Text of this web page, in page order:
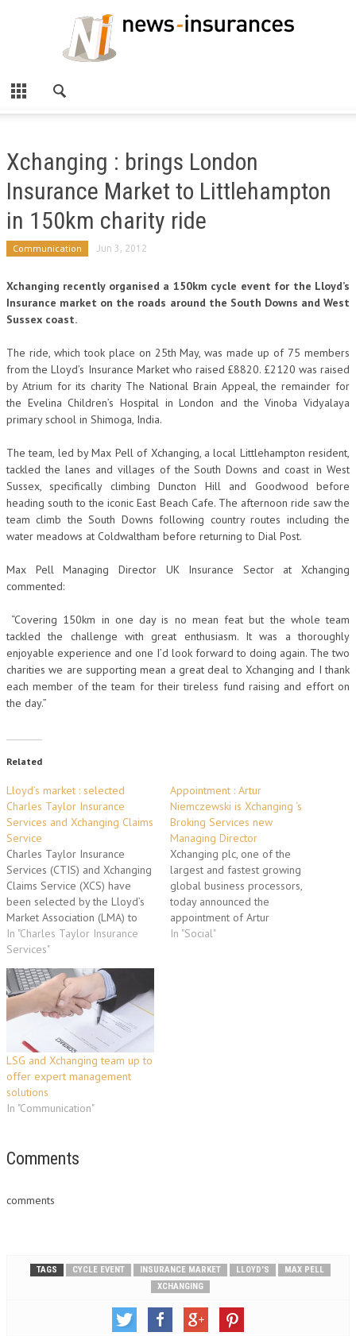
Xchanging : brings London
Insurance Market to Littlehampton
in 150km charity ride
Communication Jun 3, 2012
Xchanging recently organised a 150km cycle event for the Lloyd’s
Insurance market on the roads around the South Downs and West
Sussex coast.
The ride, which took place on 25th May, was made up of 75 members
from the Lloyd’s Insurance Market who raised £8820. £2120 was raised
by Atrium for its charity The National Brain Appeal, the remainder for
the Evelina Children’s Hospital in London and the Vinoba Vidyalaya
primary school in Shimoga, India.
The team, led by Max Pell of Xchanging, a local Littlehampton resident,
tackled the lanes and villages of the South Downs and coast in West
Sussex, specifically climbing Duncton Hill and Goodwood before
heading south to the iconic East Beach Cafe. The afternoon ride saw the
team climb the South Downs following country routes including the
water meadows at Coldwaltham before returning to Dial Post.
Max Pell Managing Director UK Insurance Sector at Xchanging
commented:
“Covering 150km in one day is no mean feat but the whole team
tackled the challenge with great enthusiasm. It was a thoroughly
enjoyable experience and one I’d look forward to doing again. The two
charities we are supporting mean a great deal to Xchanging and I thank
each member of the team for their tireless fund raising and effort on
the day.”
Related
Lloyd’s market : selected
Charles Taylor Insurance
Services and Xchanging Claims
Service
Charles Taylor Insurance
Services (CTIS) and Xchanging
Claims Service (XCS) have
been selected by the Lloyd’s
Market Association (LMA) to
provide claims services to
address ‘non-moving claims’ on
behalf of Lloyd’s managing
agents. CTIS will handle all
claims with the exception of
binding authority claims which
XCS will handle. A…
In "Charles Taylor Insurance
Services"
Appointment : Artur
Niemczewski is Xchanging ‘s
Broking Services new
Managing Director
Xchanging plc, one of the
largest and fastest growing
global business processors,
today announced the
appointment of Artur
Niemczewski as Managing
In "Social"
LSG and Xchanging team up to
offer expert management
solutions
In "Communication"
Comments
comments
TAGS CYCLE EVENT INSURANCE MARKET LLOYD'S
MAX PELL
XCHANGING